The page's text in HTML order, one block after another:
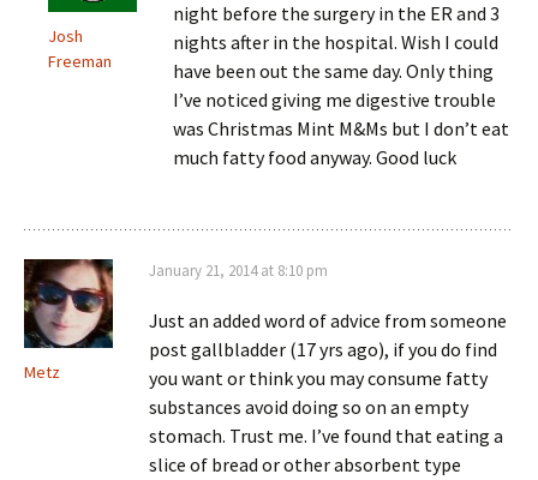
Josh
Freeman
night before the surgery in the ER and 3
nights after in the hospital. Wish I could
have been out the same day. Only thing
I’ve noticed giving me digestive trouble
was Christmas Mint M&Ms but I don’t eat
much fatty food anyway. Good luck
Metz
January 21, 2014 at 8:10 pm
Just an added word of advice from someone
post gallbladder (17 yrs ago), if you do find
you want or think you may consume fatty
substances avoid doing so on an empty
stomach. Trust me. I’ve found that eating a
slice of bread or other absorbent type